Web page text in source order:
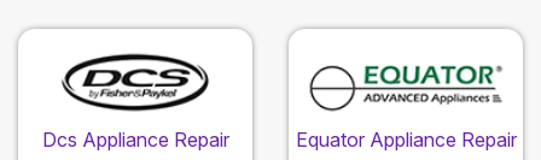
Dcs Appliance Repair
Equator Appliance Repair